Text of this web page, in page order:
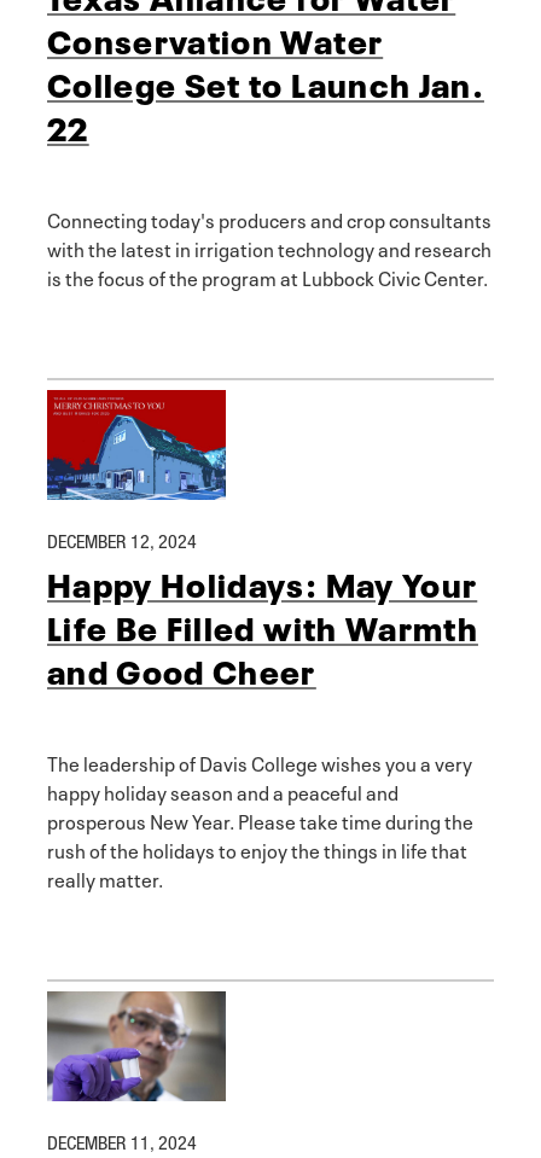
Conservation Water
College Set to Launch Jan.
22
Connecting today's producers and crop consultants
with the latest in irrigation technology and research
is the focus of the program at Lubbock Civic Center.
DECEMBER 12, 2024
Happy Holidays: May Your
Life Be Filled with Warmth
and Good Cheer
The leadership of Davis College wishes you a very
happy holiday season and a peaceful and
prosperous New Year. Please take time during the
rush of the holidays to enjoy the things in life that
really matter.
DECEMBER 11, 2024